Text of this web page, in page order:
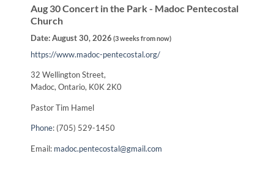
Aug 30 Concert in the Park - Madoc Pentecostal
Church
Date:August 30, 2026 (3 weeks from now)
https://www.madoc-pentecostal.org/
32 Wellington Street,
Madoc, Ontario, K0K 2K0
Pastor Tim Hamel
Phone: (705) 529-1450
Email: madoc.pentecostal@gmail.com